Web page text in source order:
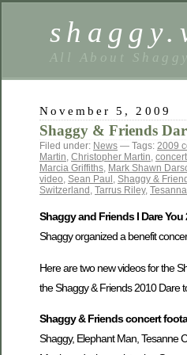
All About
November 5, 2009
Shaggy & Friends
Filed under: News — Tags: 2009
Martin, Christopher Martin,
Marcia Griffiths, Mark Shawn
video, Sean Paul , Shaggy &
Switzerland , Tarrus Riley,
Shaggy and Friends I Dare
Shaggy organized a benefit
Here are two new videos for the
the Shaggy & Friends 2010 Dare
Shaggy & Friends concert
Shaggy, Elephant Man, Tesanne